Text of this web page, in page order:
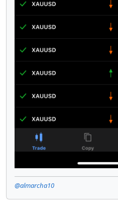
@almarcha10